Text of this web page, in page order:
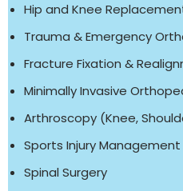
Hip and Knee
Trauma & Emergency
Fracture Fixation &
Minimally Invasive
Arthroscopy (Knee,
Sports Injury Management
Spinal Surgery